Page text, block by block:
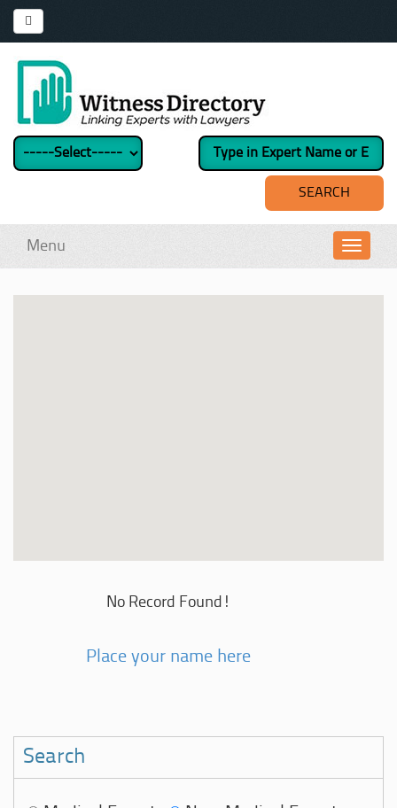
Menu
No Record Found!
Place your name here
Search